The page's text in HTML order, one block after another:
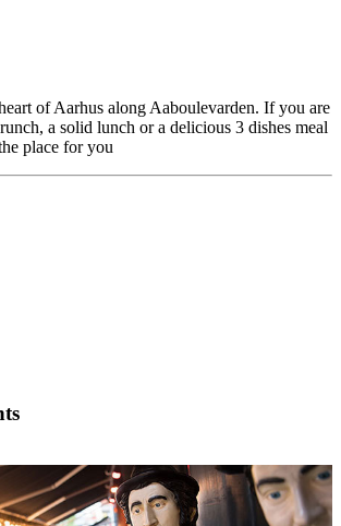
of Aarhus along Aaboulevarden. If you are
a solid lunch or a delicious 3 dishes meal
place for you